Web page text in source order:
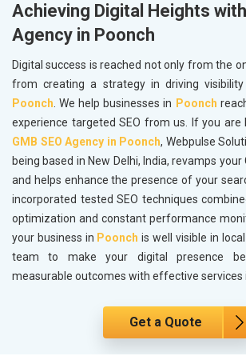
Achieving Digital Heights with
Agency in Poonch
Digital success is reached not only from the
from creating a strategy in driving
Poonch. We help businesses in Poonch
experience targeted SEO from us. If you
GMB SEO Agency in Poonch, Webpulse
being based in New Delhi, India, revamps your
and helps enhance the presence of your
incorporated tested SEO techniques
optimization and constant performance
your business in Poonchis well visible in
team to make your digital presence
measurable outcomes with effective services
Get a Quote